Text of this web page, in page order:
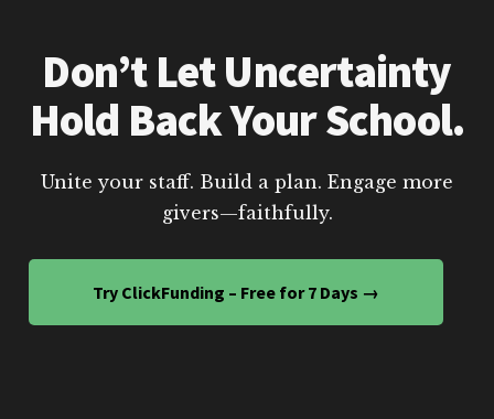
Don’t Let Uncertainty
Hold Back Your School.
Unite your staff. Build a plan. Engage more
givers—faithfully.
Try ClickFunding – Free for 7 Days →